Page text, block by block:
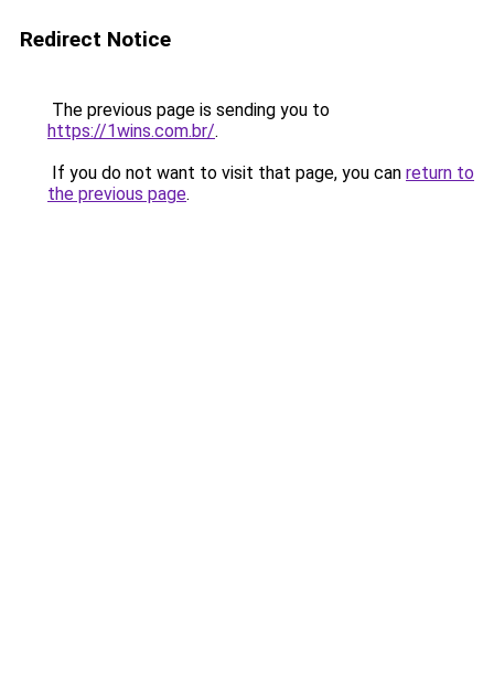
Redirect Notice
The previous page is sending you to
https://1wins.com.br/.
If you do not want to visit that page, you can return to
the previous page.